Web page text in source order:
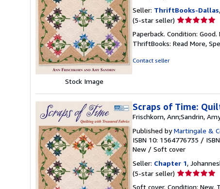
Stock Image
Seller: ThriftBooks-Dallas
(5-star seller) Seller
5
out
Paperback. Condition:
ThriftBooks: Read More,
Contact seller
Scraps of Time:
Frischkorn, Ann;Sandrin,
Published byMartingale &
ISBN 10: 1564776735 /
New / Soft cover
Seller: Chapter 1,
(5-star seller) Seller
Soft cover. Condition: New.